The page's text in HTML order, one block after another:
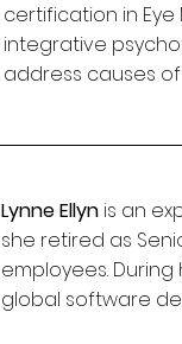
certification in Eye
integrative
address causes
Lynne Ellyn is an
she retired as
employees.
global software